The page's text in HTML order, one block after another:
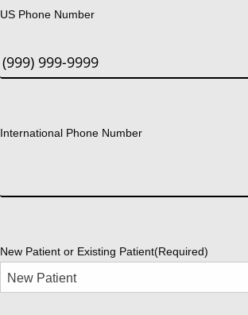
US Phone Number
International Phone Number
New Patient or Existing Patient(Required)